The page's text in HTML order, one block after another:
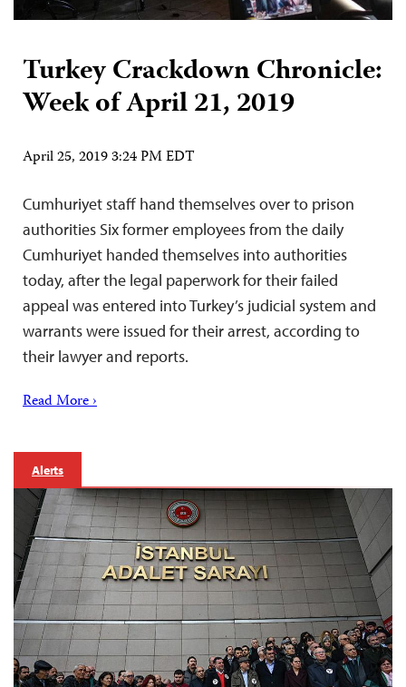
Turkey Crackdown Chronicle:
Week of April 21, 2019
April 25, 2019 3:24 PM EDT
Cumhuriyet staff hand themselves over to prison
authorities Six former employees from the daily
Cumhuriyet handed themselves into authorities
today, after the legal paperwork for their failed
appeal was entered into Turkey’s judicial system and
warrants were issued for their arrest, according to
their lawyer and reports.
Read More ›
Alerts